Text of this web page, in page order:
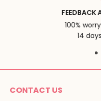
FEEDBACK
100%
14
CONTACT US